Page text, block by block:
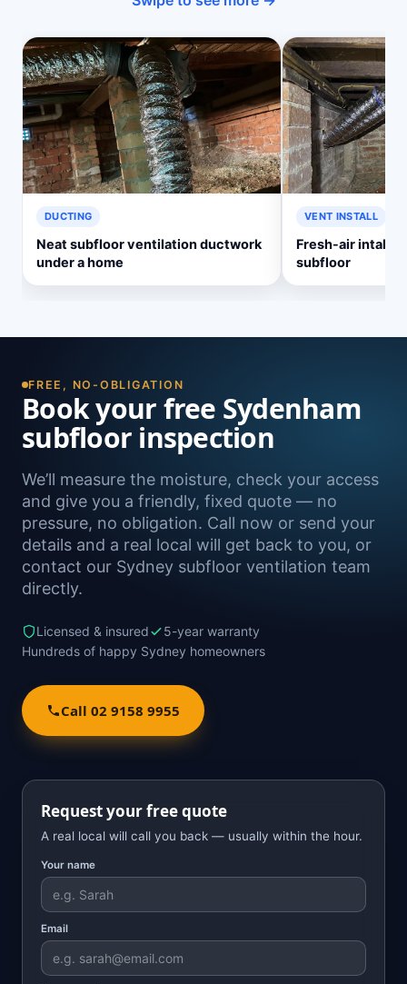
DUCTING
Neat subfloor ventilation ductwork
under a home
VENT INSTALL
Fresh-air intake
subfloor
FREE, NO-OBLIGATION
Book your free Sydenham
subfloor inspection
We’ll measure the moisture, check your access
and give you a friendly, fixed quote — no
pressure, no obligation. Call now or send your
details and a real local will get back to you, or
contact our Sydney subfloor ventilation team
directly.
Licensed & insured
5-year warranty
Hundreds of happy Sydney homeowners
Call 02 9158 9955
Request your free quote
A real local will call you back — usually within the hour.
Your name
Email